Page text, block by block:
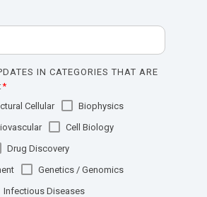
IN CATEGORIES THAT ARE
*
Cellular
Biophysics
Cell Biology
Drug Discovery
Genetics / Genomics
Infectious Diseases